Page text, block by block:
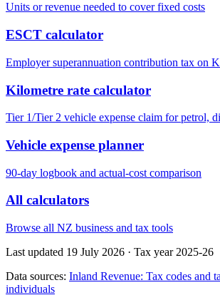
Units or revenue needed to cover fixed costs
ESCT calculator
Employer superannuation contribution tax on
Kilometre rate calculator
Tier 1/Tier 2 vehicle expense claim for petrol,
Vehicle expense planner
90-day logbook and actual-cost comparison
All calculators
Browse all NZ business and tax tools
Last updated 19 July 2026 · Tax year 2025-26
Data sources: Inland Revenue: Tax codes and
individuals